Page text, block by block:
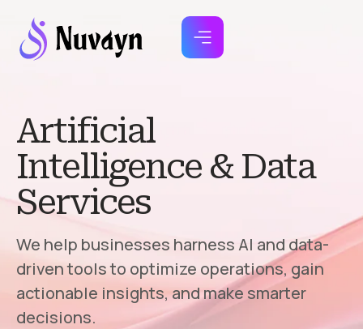
Artificial
Intelligence & Data
Services
We help businesses harness AI and data-
driven tools to optimize operations, gain
actionable insights, and make smarter
decisions.